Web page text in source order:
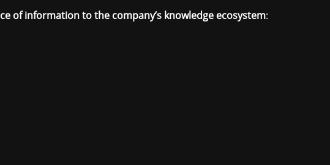
of information to the company’s knowledge ecosystem: